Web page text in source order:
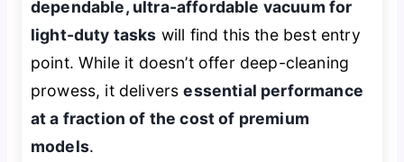
dependable, ultra-affordable vacuum for
light-duty tasks will find this the best entry
point. While it doesn’t offer deep-cleaning
prowess, it deliversessential performance
at a fraction of the cost of premium
models.